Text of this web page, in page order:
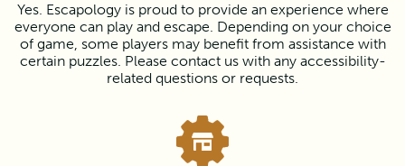
Yes. Escapology is proud to provide an experience where
everyone can play and escape. Depending on your choice
of game, some players may benefit from assistance with
certain puzzles. Please contact us with any accessibility-
related questions or requests.